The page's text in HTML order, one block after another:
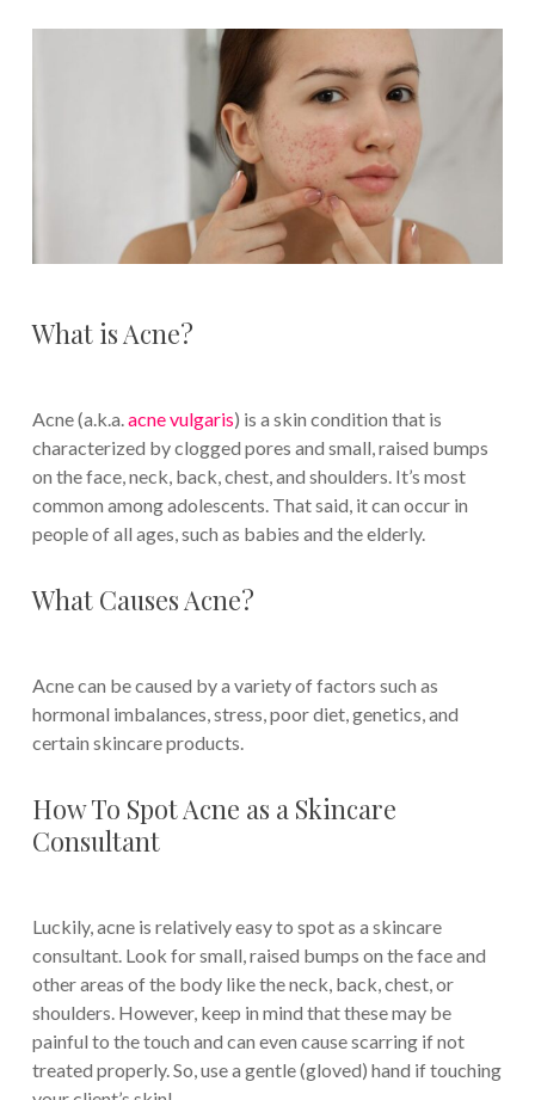
What is Acne?
Acne (a.k.a. acne vulgaris) is a skin condition that is
characterized by clogged pores and small, raised bumps
on the face, neck, back, chest, and shoulders. It’s most
common among adolescents. That said, it can occur in
people of all ages, such as babies and the elderly.
What Causes Acne?
Acne can be caused by a variety of factors such as
hormonal imbalances, stress, poor diet, genetics, and
certain skincare products.
How To Spot Acne as a Skincare
Consultant
Luckily, acne is relatively easy to spot as a skincare
consultant. Look for small, raised bumps on the face and
other areas of the body like the neck, back, chest, or
shoulders. However, keep in mind that these may be
painful to the touch and can even cause scarring if not
treated properly. So, use a gentle (gloved) hand if touching